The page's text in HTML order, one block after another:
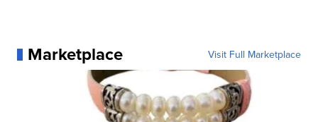
Marketplace Visit Full Marketplace